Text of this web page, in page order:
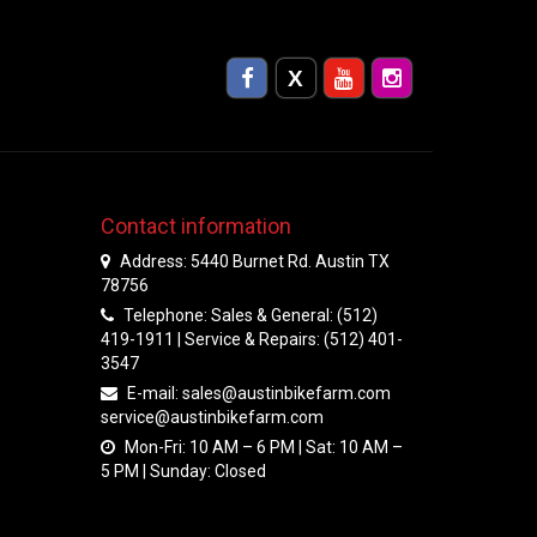
Contact information
Address: 5440 Burnet Rd. Austin TX
78756
Telephone: Sales & General: (512)
419-1911 | Service & Repairs: (512) 401-
3547
E-mail: sales@austinbikefarm.com
service@austinbikefarm.com
Mon-Fri: 10 AM – 6 PM | Sat: 10 AM –
5 PM | Sunday: Closed